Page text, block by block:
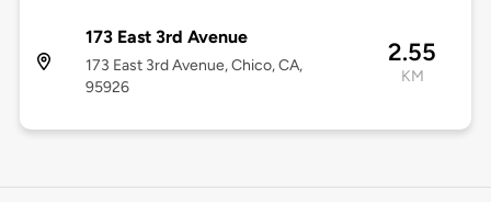
173 East 3rd Avenue
173 East 3rd Avenue, Chico, CA,
95926
2.55
KM